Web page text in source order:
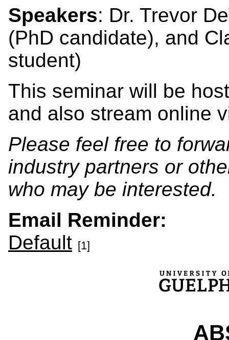
Speakers: Dr. Trevor
(PhD candidate), and
student)
This seminar will be
and also stream online
Please feel free to
industry partners or
who may be interested.
Email Reminder:
Default [1]